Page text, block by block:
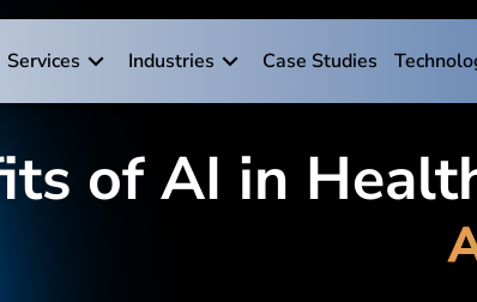
Services Industries Case Studies
of AI in